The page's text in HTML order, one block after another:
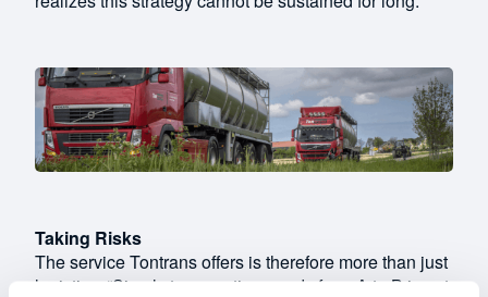
Taking Risks
The service Tontrans offers is therefore more than just
logistics. “Simply transporting goods from A to B is not